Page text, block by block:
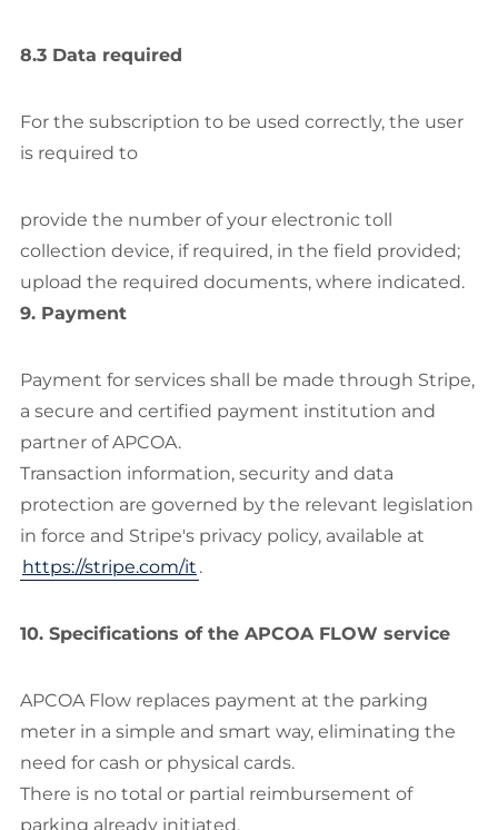
8.3 Data required
For the subscription to be used correctly, the user
is required to
provide the number of your electronic toll
collection device, if required, in the field provided;
upload the required documents, where indicated.
9. Payment
Payment for services shall be made through Stripe,
a secure and certified payment institution and
partner of APCOA.
Transaction information, security and data
protection are governed by the relevant legislation
in force and Stripe's privacy policy, available at
https://stripe.com/it .
10. Specifications of the APCOA FLOW service
APCOA Flow replaces payment at the parking
meter in a simple and smart way, eliminating the
need for cash or physical cards.
There is no total or partial reimbursement of
parking already initiated.